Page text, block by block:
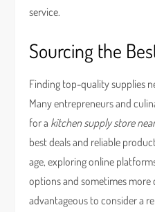
service.
Sourcing the
Finding top-quality supplies
Many entrepreneurs and
for a kitchen supply store
best deals and reliable
age, exploring online
options and sometimes more
advantageous to consider a